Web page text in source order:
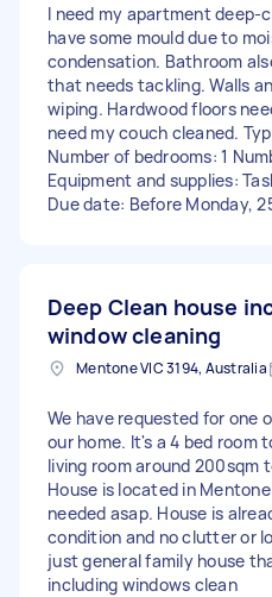
I need my apartment deep-
have some mould due to
condensation. Bathroom
that needs tackling. Walls
wiping. Hardwood floors
need my couch cleaned.
Number of bedrooms: 1
Equipment and supplies:
Due date: Before Monday,
Deep Clean house
window cleaning
Mentone VIC 3194, Australia
We have requested for one
our home. It's a 4 bed room
living room around 200sqm
House is located in
needed asap. House is
condition and no clutter or
just general family house
including windows clean